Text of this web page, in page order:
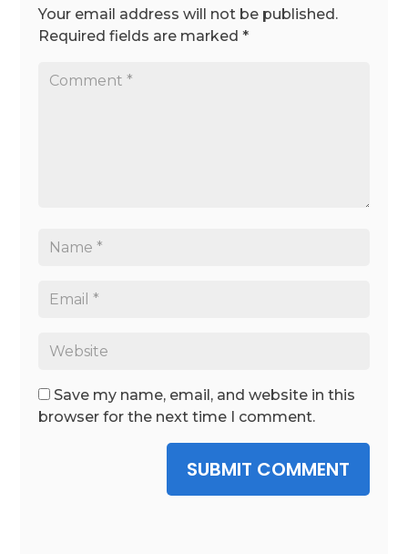
Your email address will not be published.
Required fields are marked*
Save my name, email, and website in this
browser for the next time I comment.
SUBMIT COMMENT